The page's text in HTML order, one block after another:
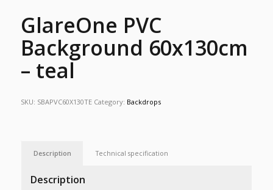
GlareOne PVC
Background 60x130cm
– teal
SKU: SBAPVC60X130TE Category: Backdrops
Description Technical specification
Description